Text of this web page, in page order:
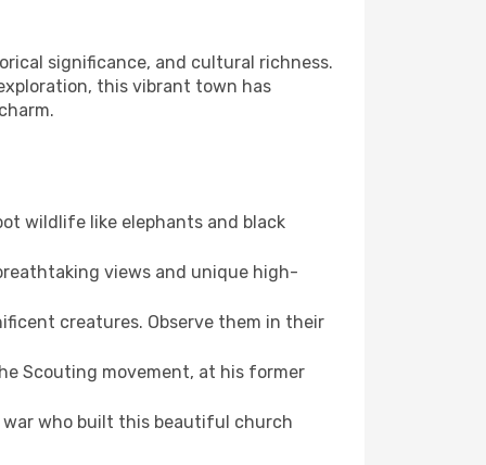
significance, and cultural richness.
this vibrant town has
wildlife like elephants and black
views and unique high-
creatures. Observe them in their
Scouting movement, at his former
war who built this beautiful church